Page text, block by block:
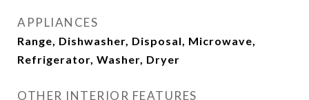
APPLIANCES
Range, Dishwasher, Disposal, Microwave,
Refrigerator, Washer, Dryer
OTHER INTERIOR FEATURES